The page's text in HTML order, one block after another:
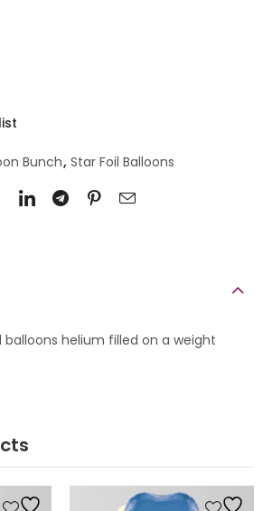
Bunch, Star Foil Balloons
balloons helium filled on a weight